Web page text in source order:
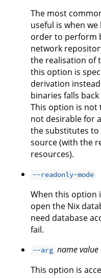
The most
useful is when
order to perform
network
the realisation of
this option is
derivation
binaries falls
This option is not
not desirable for
the substitutes
source (with the
resources).
--readonly-mode
When this option
open the Nix
need database
fail.
--arg namevalue
This option is